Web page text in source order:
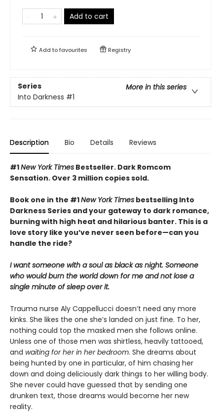
Add to cart
Add tofavourites Registry
Series
More in this series
Into Darkness #1
Description Bio Details Reviews
#1New York Times Bestseller. Dark Romcom
Sensation. Over 3 million copies sold.
Book one in the #1New York Times bestselling Into
Darkness Series and your gateway to dark romance,
burning with high heat and hilarious banter. This is a
love story like you’ve never seen before—can you
handle the ride?
I want someone with a soul as black as night. Someone
who would burn the world down for me and not lose a
single minute of sleep over it.
Trauma nurse Aly Cappellucci doesn’t need any more
kinks. She likes the one she’s landed on just fine. To her,
nothing could top the masked men she follows online.
Unless one of those men was shirtless, heavily tattooed,
and waiting for her in her bedroom. She dreams about
being hunted by one in particular, of him chasing her
down and doing deliciously dark things to her willing body.
She never could have guessed that by sending one
drunken text, those dreams would become her new
reality.